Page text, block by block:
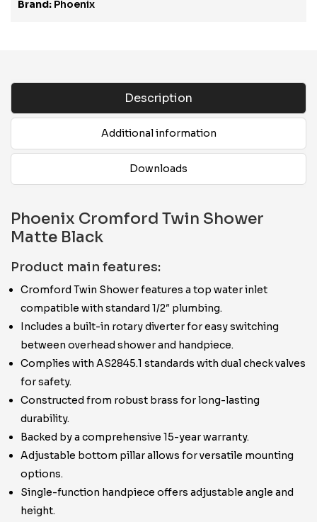
Brand: Phoenix
Description
Additional information
Downloads
Phoenix Cromford Twin Shower
Matte Black
Product main features:
Cromford Twin Shower features a top water inlet
compatible with standard 1/2″ plumbing.
Includes a built-in rotary diverter for easy switching
between overhead shower and handpiece.
Complies with AS2845.1 standards with dual check valves
for safety.
Constructed from robust brass for long-lasting
durability.
Backed by a comprehensive 15-year warranty.
Adjustable bottom pillar allows for versatile mounting
options.
Single-function handpiece offers adjustable angle and
height.